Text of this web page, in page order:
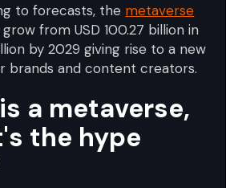
to forecasts, the metaverse
from USD 100.27 billion in
by 2029 giving rise to a new
brands and content creators.
a metaverse,
the hype